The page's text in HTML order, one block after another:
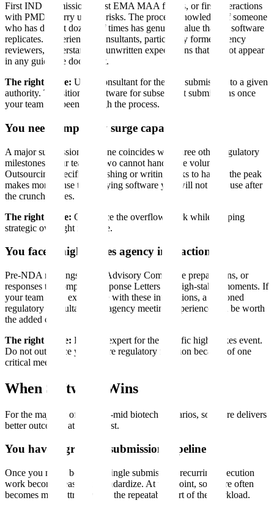
First IND submissions, first EMA MAA filings, or first interactions
with PMDA carry unique risks. The process knowledge of someone
who has done it dozens of times has genuine value that no software
replicates. Experienced consultants, particularly former agency
reviewers, understand the unwritten expectations that do not appear
in any guidance document.
The right move: Use a consultant for the first submission to a given
authority. Transition to software for subsequent submissions once
your team has been through the process.
You need temporary surge capacity
A major submission deadline coincides with three other regulatory
milestones. Your team of two cannot handle the volume.
Outsourcing specific publishing or writing tasks to handle the peak
makes more sense than buying software you will not fully use after
the crunch passes.
The right move: Outsource the overflow work while keeping
strategic oversight in-house.
You face a high-stakes agency interaction
Pre-NDA meetings, FDA Advisory Committee preparations, or
responses to Complete Response Letters are high-stakes moments. If
your team lacks experience with these interactions, a seasoned
regulatory consultant with agency meeting experience can be worth
the added cost.
The right move: Hire the expert for the specific high-stakes event.
Do not outsource your entire regulatory function because of one
critical meeting.
When Software Wins
For the majority of small-to-mid biotech scenarios, software delivers
better outcomes at lower cost.
You have a growing submission pipeline
Once you move beyond a single submission, recurring execution
work becomes easier to standardize. At that point, software often
becomes more attractive for the repeatable part of the workload.